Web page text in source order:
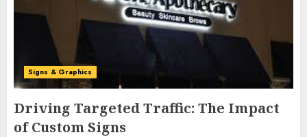
Signs & Graphics
Driving Targeted Traffic: The Impact
of Custom Signs